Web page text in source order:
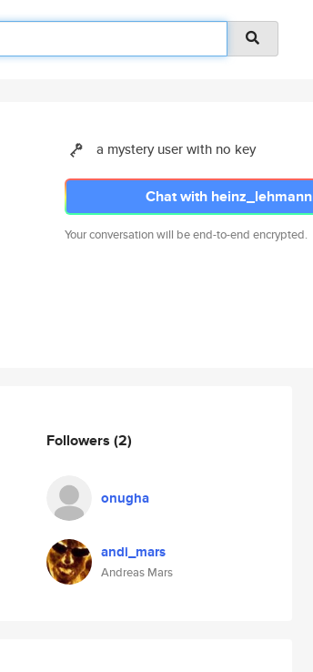
a mystery user with no key
Chat with heinz_lehmann
Your conversation will be end-to-end encrypted.
Followers (2)
onugha
andi_mars
Andreas Mars